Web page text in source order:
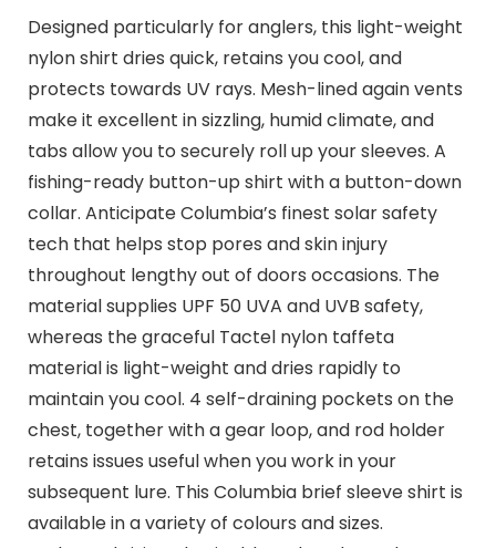
Designed particularly for anglers, this light-weight
nylon shirt dries quick, retains you cool, and
protects towards UV rays. Mesh-lined again vents
make it excellent in sizzling, humid climate, and
tabs allow you to securely roll up your sleeves. A
fishing-ready button-up shirt with a button-down
collar. Anticipate Columbia’s finest solar safety
tech that helps stop pores and skin injury
throughout lengthy out of doors occasions. The
material supplies UPF 50 UVA and UVB safety,
whereas the graceful Tactel nylon taffeta
material is light-weight and dries rapidly to
maintain you cool. 4 self-draining pockets on the
chest, together with a gear loop, and rod holder
retains issues useful when you work in your
subsequent lure. This Columbia brief sleeve shirt is
available in a variety of colours and sizes.